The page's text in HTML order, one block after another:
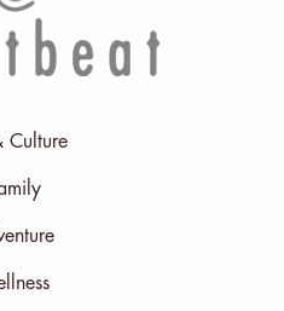
Culture